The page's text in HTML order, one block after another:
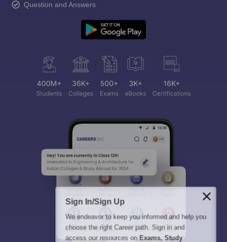
Question and Answers
Sign In/Sign Up
We endeavor to keep you informed and help you
choose the right Career path. Sign in and
access our resources on Exams, Study